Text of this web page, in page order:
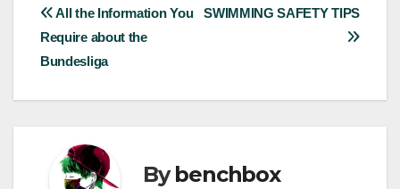
Post
navigation
SWIMMING SAFETY TIPS
All the Information You
Require about the
Bundesliga
Bybenchbox